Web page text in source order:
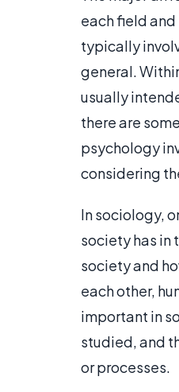
each field
typically
general.
usually
there are
psychology
considering
In sociology,
society has in
society and
each other,
important in
studied, and
or processes.